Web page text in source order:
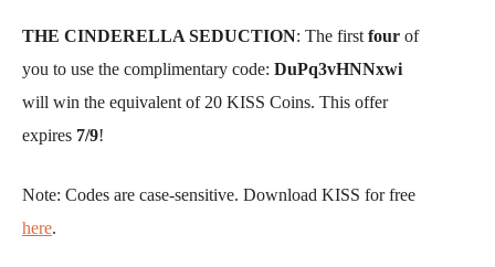
THE CINDERELLA SEDUCTION: The first four of
you to use the complimentary code: DuPq3vHNNxwi
will win the equivalent of 20 KISS Coins. This offer
expires 7/9!
Note: Codes are case-sensitive. Download KISS for free
here.